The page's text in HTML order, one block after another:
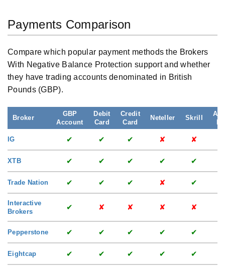
Payments Comparison
Compare which popular payment methods the Brokers
With Negative Balance Protection support and whether
they have trading accounts denominated in British
Pounds (GBP).
Broker
GBP
Account
Debit
Card
Credit
Card
Neteller Skrill
IG ✔ ✔ ✔ ✘ ✘
XTB ✔ ✔ ✔ ✔ ✔
Trade Nation ✔ ✔ ✔ ✘ ✔
Interactive
Brokers
✔ ✘ ✘ ✘ ✘
Pepperstone ✔ ✔ ✔ ✔ ✔
Eightcap ✔ ✔ ✔ ✔ ✔